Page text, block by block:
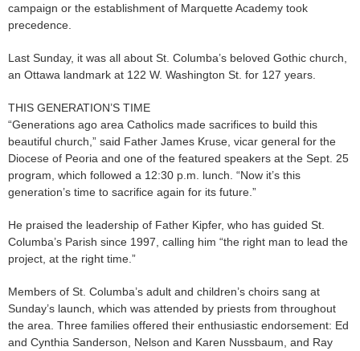
campaign or the establishment of Marquette Academy took
precedence.
Last Sunday, it was all about St. Columba’s beloved Gothic church,
an Ottawa landmark at 122 W. Washington St. for 127 years.
THIS GENERATION’S TIME
“Generations ago area Catholics made sacrifices to build this
beautiful church,” said Father James Kruse, vicar general for the
Diocese of Peoria and one of the featured speakers at the Sept. 25
program, which followed a 12:30 p.m. lunch. “Now it’s this
generation’s time to sacrifice again for its future.”
He praised the leadership of Father Kipfer, who has guided St.
Columba’s Parish since 1997, calling him “the right man to lead the
project, at the right time.”
Members of St. Columba’s adult and children’s choirs sang at
Sunday’s launch, which was attended by priests from throughout
the area. Three families offered their enthusiastic endorsement: Ed
and Cynthia Sanderson, Nelson and Karen Nussbaum, and Ray